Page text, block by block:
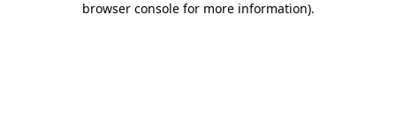
browser console for more information).